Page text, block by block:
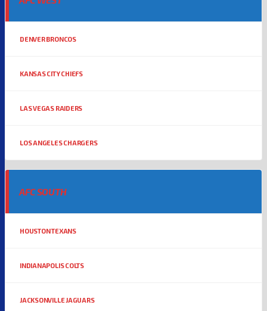
DENVER BRONCOS
KANSAS CITY CHIEFS
LAS VEGAS RAIDERS
LOS ANGELES CHARGERS
AFC SOUTH
HOUSTON TEXANS
INDIANAPOLIS COLTS
JACKSONVILLE JAGUARS